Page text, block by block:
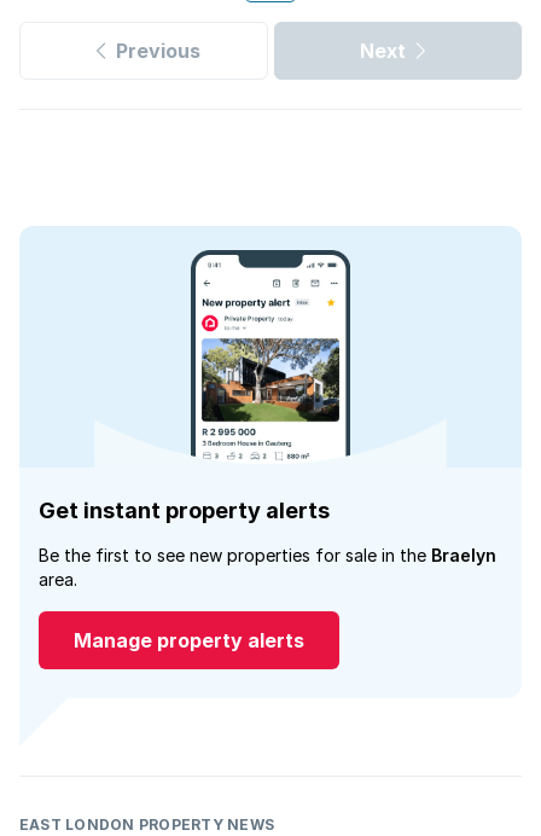
Previous Next
Get instant property alerts
Be the first to see new properties for sale in the Braelyn
area.
Manage property alerts
EAST LONDON PROPERTY NEWS